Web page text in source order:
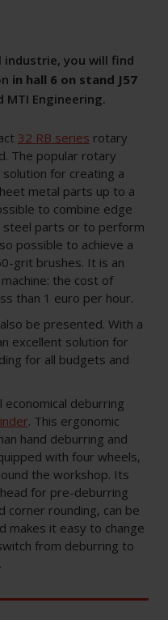
you will find
in hall 6 on stand J57
MTI Engineering.
32 RB series rotary
The popular rotary
for creating a
metal parts up to a
to combine edge
steel parts or to perform
possible to achieve a
grit brushes. It is an
the cost of
than 1 euro per hour.
be presented. With a
excellent solution for
for all budgets and
economical deburring
. This ergonomic
hand deburring and
with four wheels,
the workshop. Its
for pre-deburring
corner rounding, can be
makes it easy to change
from deburring to